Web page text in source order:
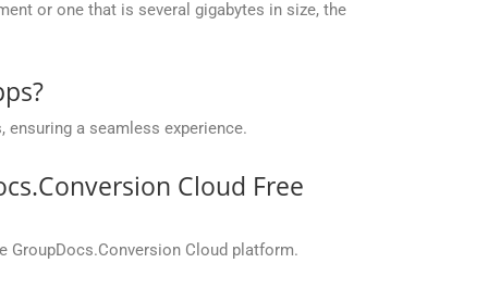
or one that is several gigabytes in size, the
a seamless experience.
Cloud Free
Cloud platform.